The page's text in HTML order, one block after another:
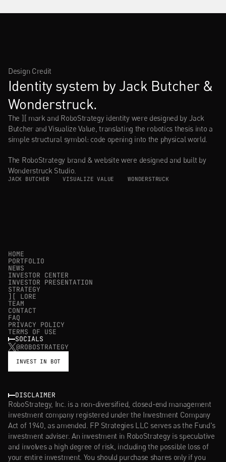
Design Credit
Identity system by Jack Butcher &
Wonderstruck.
The ][ mark and RoboStrategy identity were designed by Jack
Butcher and Visualize Value, translating the robotics thesis into a
simple structural symbol: code opening into the physical world.
The RoboStrategy brand & website were designed and built by
Wonderstruck Studio.
JACK BUTCHER VISUALIZE VALUE WONDERSTRUCK
HOME
PORTFOLIO
NEWS
INVESTOR CENTER
INVESTOR PRESENTATION
STRATEGY
][ LORE
TEAM
CONTACT
FAQ
PRIVACY POLICY
TERMS OF USE
SOCIALS
@ROBOSTRATEGY
INVEST IN BOT
DISCLAIMER
RoboStrategy, Inc. is a non-diversified, closed-end management
investment company registered under the Investment Company
Act of 1940, as amended. FP Strategies LLC serves as the Fund's
investment adviser. An investment in RoboStrategy is speculative
and involves a high degree of risk, including the possible loss of
your entire investment. You should purchase shares only if you